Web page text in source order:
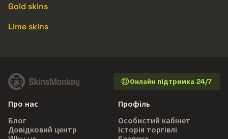
Gold skins
Lime skins
Онлайн підтримка 24/7
Про нас
Блог
Довідковий центр
Профіль
Особистий кабінет
Історія торгівлі